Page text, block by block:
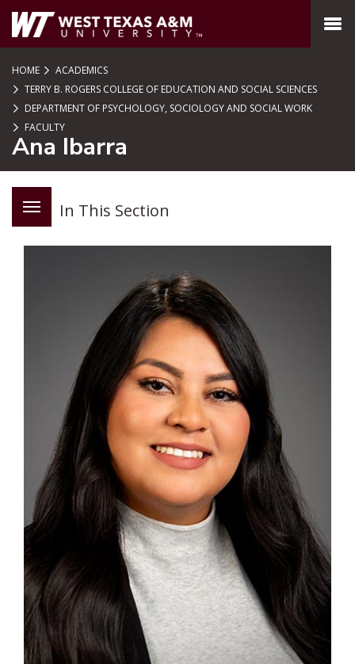
SKIP TO PAGE CONTENT
MENU
HOME
ACADEMICS
TERRY B. ROGERS COLLEGE OF EDUCATION AND SOCIAL SCIENCES
DEPARTMENT OF PSYCHOLOGY, SOCIOLOGY AND SOCIAL WORK
FACULTY
Ana Ibarra
In This Section